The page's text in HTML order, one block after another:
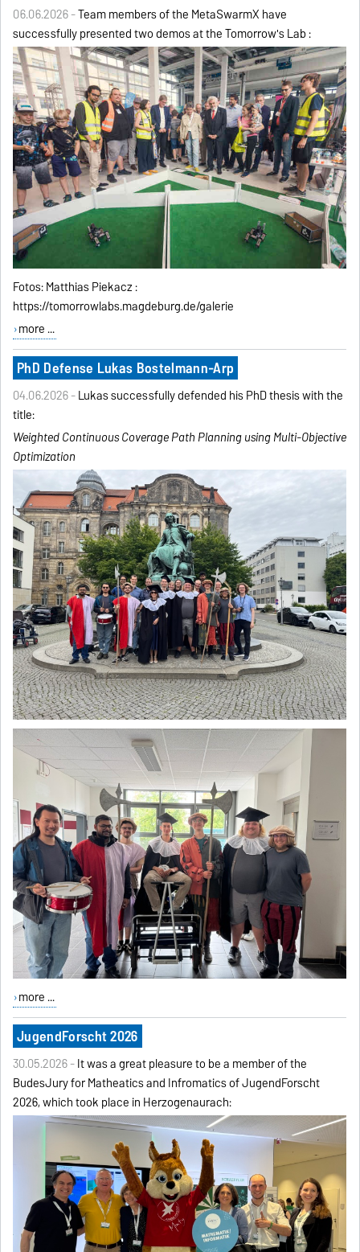
06.06.2026 -Team members of the MetaSwarmX have
successfully presented two demos at the Tomorrow's Lab :
Fotos: Matthias Piekacz :
https://tomorrowlabs.magdeburg.de/galerie
more ...
PhD Defense Lukas Bostelmann-Arp
04.06.2026 -Lukas successfully defended his PhD thesis with the
title:
Weighted Continuous Coverage Path Planning usingMulti-Objective
Optimization
more ...
JugendForscht 2026
30.05.2026 -It was a great pleasure to be a member of the
BudesJury for Matheatics and Infromatics of JugendForscht
2026, which took place in Herzogenaurach: